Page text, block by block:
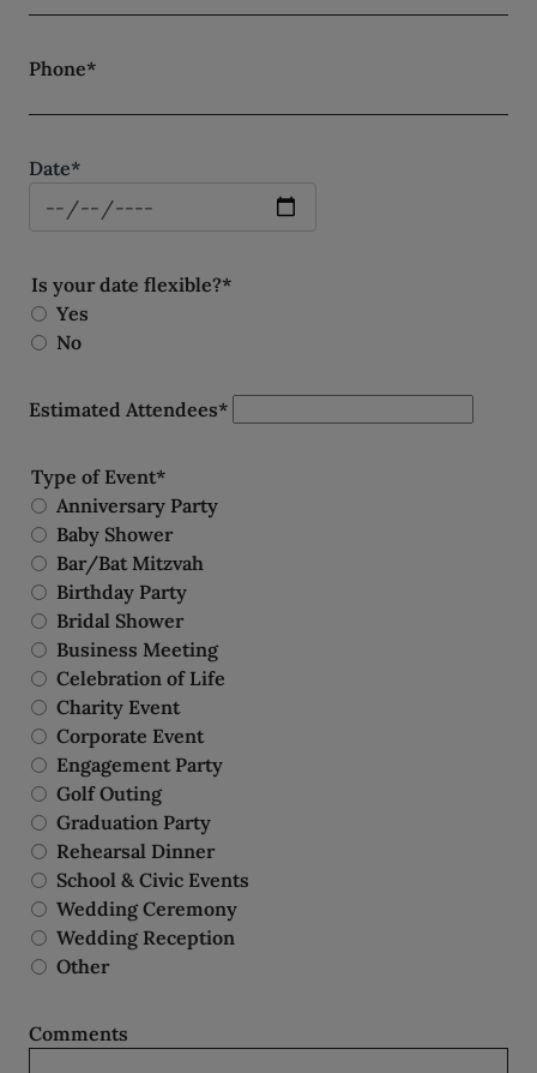
Phone*
Date*
Is your date flexible?*
Yes
No
Estimated Attendees*
Type of Event*
Anniversary Party
Baby Shower
Bar/Bat Mitzvah
Birthday Party
Bridal Shower
Business Meeting
Celebration of Life
Charity Event
Corporate Event
Engagement Party
Golf Outing
Graduation Party
Rehearsal Dinner
School & Civic Events
Wedding Ceremony
Wedding Reception
Other
Comments